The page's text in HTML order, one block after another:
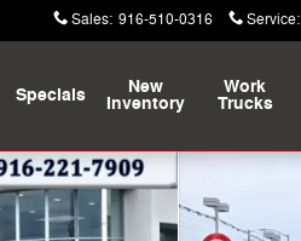
Sales: 916-510-0316 Service:
Specials New
Inventory
Work
Trucks
AWD Sport Utility Photo